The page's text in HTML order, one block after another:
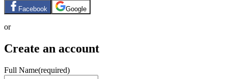
Facebook Google
or
Create an account
Full Name(required)